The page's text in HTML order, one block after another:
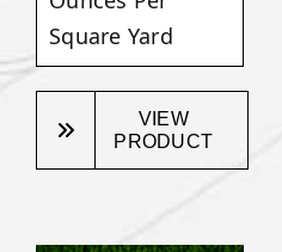
Square Yard
VIEW
PRODUCT